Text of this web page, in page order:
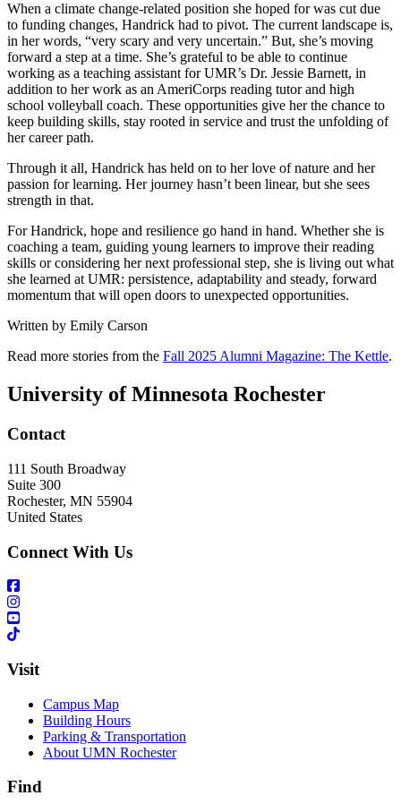
When a climate change-related position she hoped for was cut due
to funding changes, Handrick had to pivot. The current landscape is,
in her words, “very scary and very uncertain.” But, she’s moving
forward a step at a time. She’s grateful to be able to continue
working as a teaching assistant for UMR’s Dr. Jessie Barnett, in
addition to her work as an AmeriCorps reading tutor and high
school volleyball coach. These opportunities give her the chance to
keep building skills, stay rooted in service and trust the unfolding of
her career path.
Through it all, Handrick has held on to her love of nature and her
passion for learning. Her journey hasn’t been linear, but she sees
strength in that.
For Handrick, hope and resilience go hand in hand. Whether she is
coaching a team, guiding young learners to improve their reading
skills or considering her next professional step, she is living out what
she learned at UMR: persistence, adaptability and steady, forward
momentum that will open doors to unexpected opportunities.
Written by Emily Carson
Read more stories from the Fall 2025 Alumni Magazine: The Kettle.
University of Minnesota Rochester
Contact
111 South Broadway
Suite 300
Rochester, MN 55904
United States
Connect With Us
Visit
Campus Map
Building Hours
Parking & Transportation
About UMN Rochester
Find